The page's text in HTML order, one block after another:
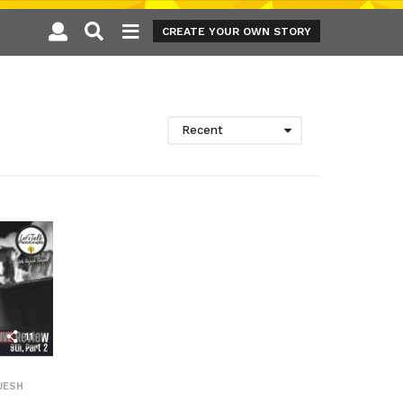
CREATE YOUR OWN STORY
Recent
11